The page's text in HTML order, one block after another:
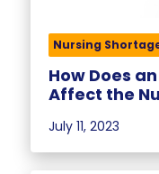
Nursing
July 11, 2023
How Does
Affect the